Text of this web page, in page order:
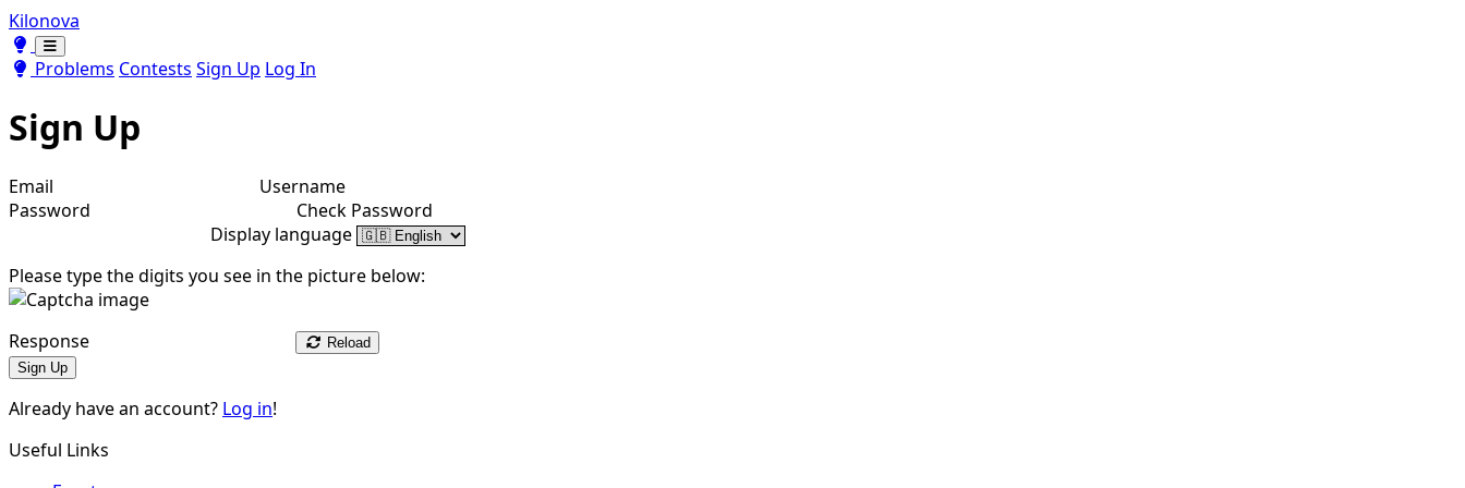
Kilonova
Toggle theme
Toggle theme
Problems Contests Sign Up Log In
Sign Up
Email
Username
Password
Check Password
Display language
Please type the digits you see in the picture below:
Response
Reload
Sign Up
Already have an account? Log in!
Useful Links